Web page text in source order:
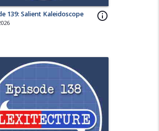
info_outline
139: Salient Kaleidoscope